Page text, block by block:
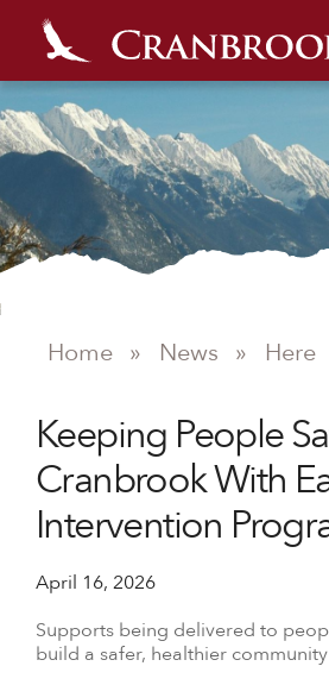
NEWS
Home » News » Here
Keeping People
Cranbrook With
Intervention
April 16, 2026
Supports being delivered to
build a safer, healthier community